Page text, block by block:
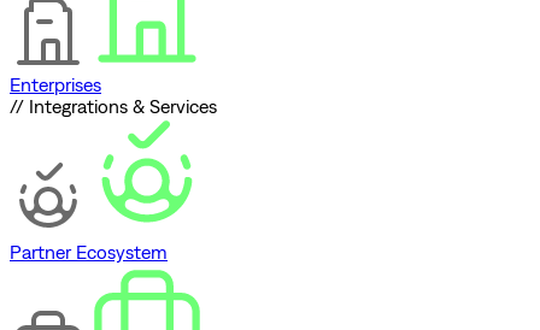
Enterprises
// Integrations & Services
Partner Ecosystem